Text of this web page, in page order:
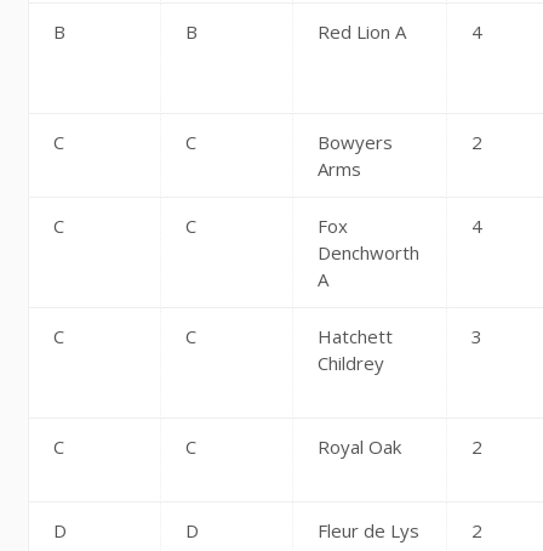
B B Red Lion A 4
C C
Bowyers
Arms
2
C C
Fox
Denchworth
A
4
C C
Hatchett
Childrey
3
C C Royal Oak 2
D D Fleur de Lys 2